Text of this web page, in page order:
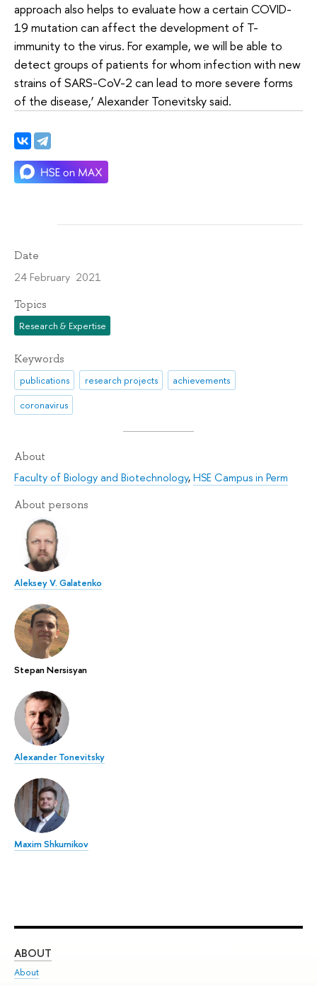
approach also helps to evaluate how a certain COVID-
19 mutation can affect the development of T-
immunity to the virus. For example, we will be able to
detect groups of patients for whom infection with new
strains of SARS-CoV-2 can lead to more severe forms
of the disease,’ Alexander Tonevitsky said.
Date
24 February 2021
Topics
Research & Expertise
Keywords
publications research projects
achievements
coronavirus
About
Faculty of Biology and Biotechnology,HSE Campus in Perm
About persons
Aleksey V. Galatenko
Stepan Nersisyan
Alexander Tonevitsky
Maxim Shkurnikov
ABOUT
About